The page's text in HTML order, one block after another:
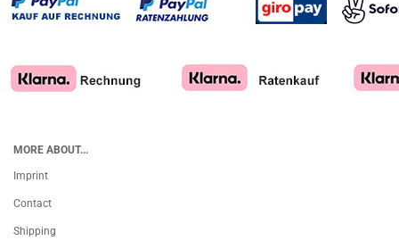
MORE ABOUT...
Imprint
Contact
Shipping